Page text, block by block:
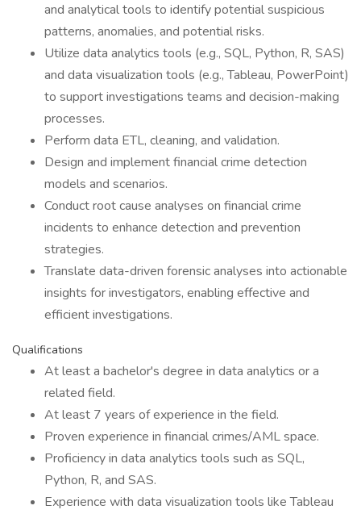
and analytical tools to identify potential suspicious
patterns, anomalies, and potential risks.
Utilize data analytics tools (e.g., SQL, Python, R, SAS)
and data visualization tools (e.g., Tableau, PowerPoint)
to support investigations teams and decision-making
processes.
Perform data ETL, cleaning, and validation.
Design and implement financial crime detection
models and scenarios.
Conduct root cause analyses on financial crime
incidents to enhance detection and prevention
strategies.
Translate data-driven forensic analyses into actionable
insights for investigators, enabling effective and
efficient investigations.
Qualifications
At least a bachelor's degree in data analytics or a
related field.
At least 7 years of experience in the field.
Proven experience in financial crimes/AML space.
Proficiency in data analytics tools such as SQL,
Python, R, and SAS.
Experience with data visualization tools like Tableau